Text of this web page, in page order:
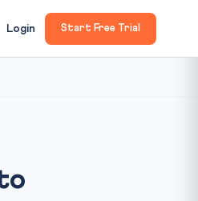
Login Start Free Trial